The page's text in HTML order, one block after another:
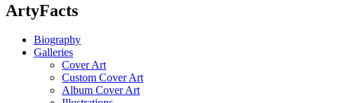
ArtyFacts
Biography
Galleries
Cover Art
Custom Cover Art
Album Cover Art